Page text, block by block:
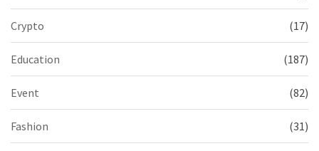
Crypto (17)
Education (187)
Event (82)
Fashion (31)